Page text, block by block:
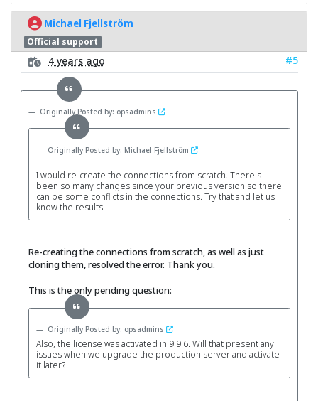
Michael Fjellström
Official support
4 years ago #5
Originally Posted by: opsadmins
Originally Posted by: Michael Fjellström
I would re-create the connections from scratch. There's
been so many changes since your previous version so there
can be some conflicts in the connections. Try that and let us
know the results.
Re-creating the connections from scratch, as well as just
cloning them, resolved the error. Thank you.
This is the only pending question:
Originally Posted by: opsadmins
Also, the license was activated in 9.9.6. Will that present any
issues when we upgrade the production server and activate
it later?